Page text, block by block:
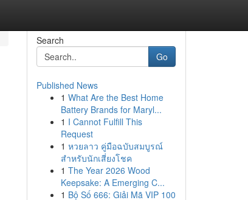
Search
Go
Published News
1 What Are the Best Home
Battery Brands for Maryl...
1 I Cannot Fulfill This
Request
1 หวยลาว คู่มือฉบับสมบูรณ์
สำหรับนักเสี่ยงโชค
1 The Year 2026 Wood
Keepsake: A Emerging C...
1 Bộ Số 666: Giải Mã VIP 100